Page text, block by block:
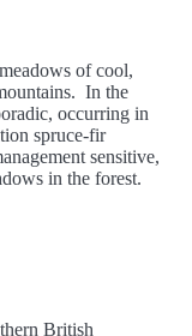
of cool,
In the
occurring in
spruce-fir
sensitive,
in the forest.
British